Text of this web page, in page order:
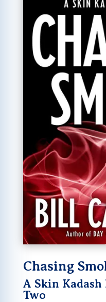
Chasing
A Skin
Two